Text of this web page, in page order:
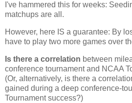
I've hammered this for weeks:
matchups are all.
However, here IS a guarantee: By
have to play two more games over
Is there a correlation between
conference tournament and NCAA
(Or, alternatively, is there a
gained during a deep conference-
Tournament success?)